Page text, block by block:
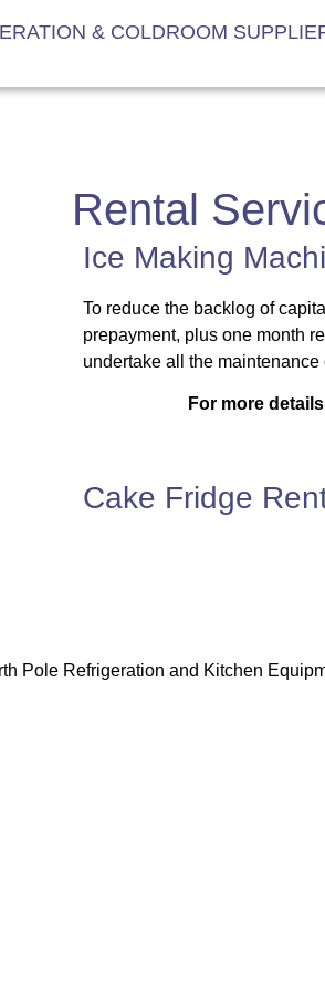
& COLDROOM
Rental
Ice Making
To reduce the backlog of
prepayment, plus one month
undertake all the
For more
Cake Fridge
Pole Refrigeration and Kitchen